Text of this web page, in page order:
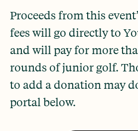
Proceeds from this
fees will go directly to
and will pay for more
rounds of junior golf.
to add a donation may
portal below.